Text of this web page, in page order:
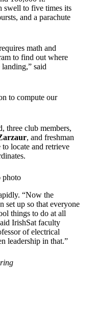
swell to five times its
and a parachute
math and
to find out where
said
to compute our
three club members,
, and freshman
locate and retrieve
“Now the
set up so that everyone
things to do at all
IrishSat faculty
of electrical
leadership in that.”